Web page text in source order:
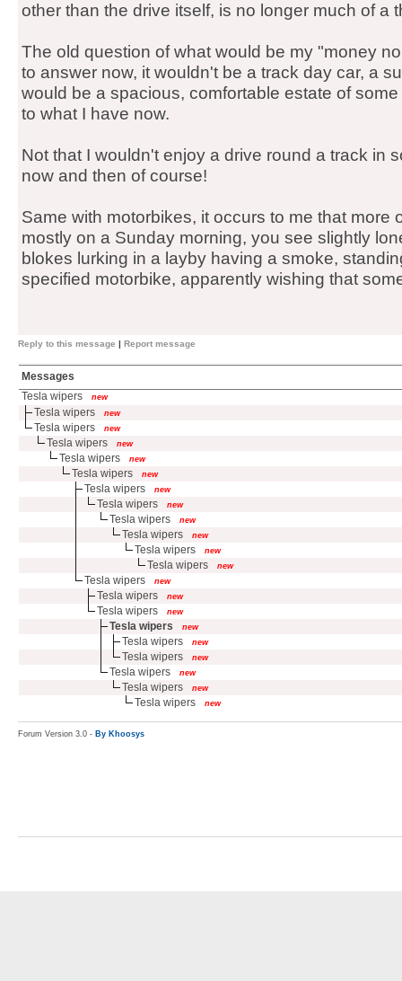
other than the drive itself, is no longer much of a
The old question of what would be my "money
to answer now, it wouldn't be a track day car, a
would be a spacious, comfortable estate of
to what I have now.
Not that I wouldn't enjoy a drive round a track in
now and then of course!
Same with motorbikes, it occurs to me that more
mostly on a Sunday morning, you see slightly
blokes lurking in a layby having a smoke,
specified motorbike, apparently wishing that
Reply to this message | Report message
Messages
Tesla wipers
new
Tesla wipers new
Tesla wipers new
Tesla wipers new
Tesla wipers new
Tesla wipers new
Tesla wipers new
Tesla wipers new
Tesla wipers new
Tesla wipers new
Tesla wipers new
Tesla wipers new
Tesla wipers new
Tesla wipers new
Tesla wipers new
Tesla wipers new
Tesla wipers new
Tesla wipers new
Tesla wipers new
Tesla wipers new
Tesla wipers new
Forum Version 3.0 - By Khoosys